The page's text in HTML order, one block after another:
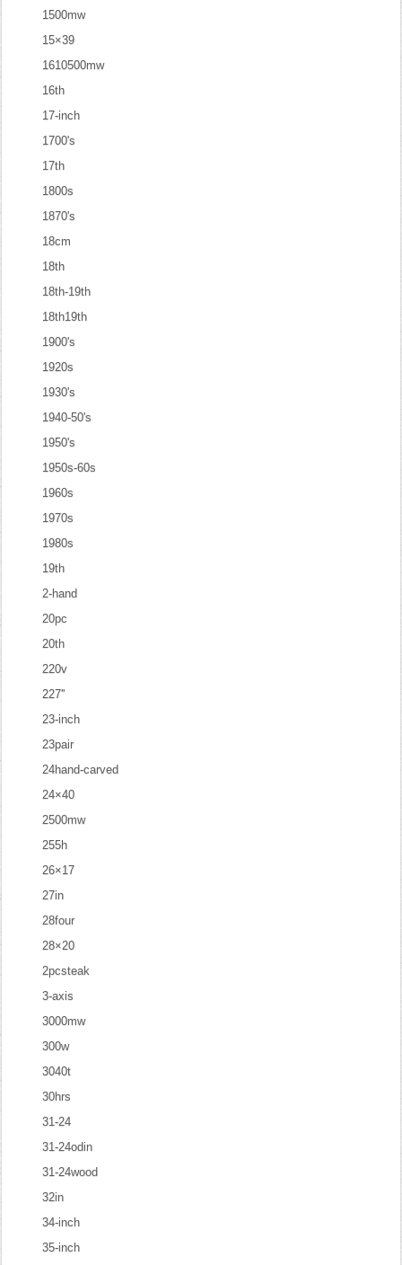
1500mw
15×39
1610500mw
16th
17-inch
1700's
17th
1800s
1870's
18cm
18th
18th-19th
18th19th
1900's
1920s
1930's
1940-50's
1950's
1950s-60s
1960s
1970s
1980s
19th
2-hand
20pc
20th
220v
227''
23-inch
23pair
24hand-carved
24×40
2500mw
255h
26×17
27in
28four
28×20
2pcsteak
3-axis
3000mw
300w
3040t
30hrs
31-24
31-24odin
31-24wood
32in
34-inch
35-inch